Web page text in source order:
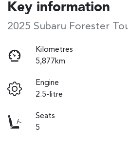
Key information
2025 Subaru Forester
Kilometres
5,877km
Engine
2.5-litre
Seats
5